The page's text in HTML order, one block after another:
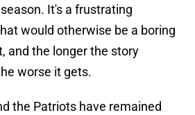
It's a frustrating
would otherwise be a boring
and the longer the story
worse it gets.
the Patriots have remained